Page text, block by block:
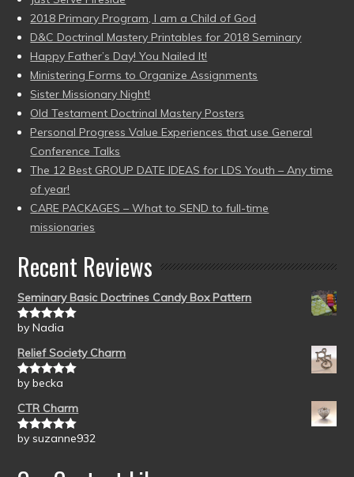
2018 Primary Program, I am a Child of God
D&C Doctrinal Mastery Printables for 2018 Seminary
Happy Father’s Day! You Nailed It!
Ministering Forms to Organize Assignments
Sister Missionary Night!
Old Testament Doctrinal Mastery Posters
Personal Progress Value Experiences that use General
Conference Talks
The 12 Best GROUP DATE IDEAS for LDS Youth – Any time
of year!
CARE PACKAGES – What to SEND to full-time
missionaries
Recent Reviews
Seminary Basic Doctrines Candy Box Pattern
Rated5out
by Nadia
Relief Society Charm
Rated5out
by becka
CTR Charm
Rated5out
by suzanne932